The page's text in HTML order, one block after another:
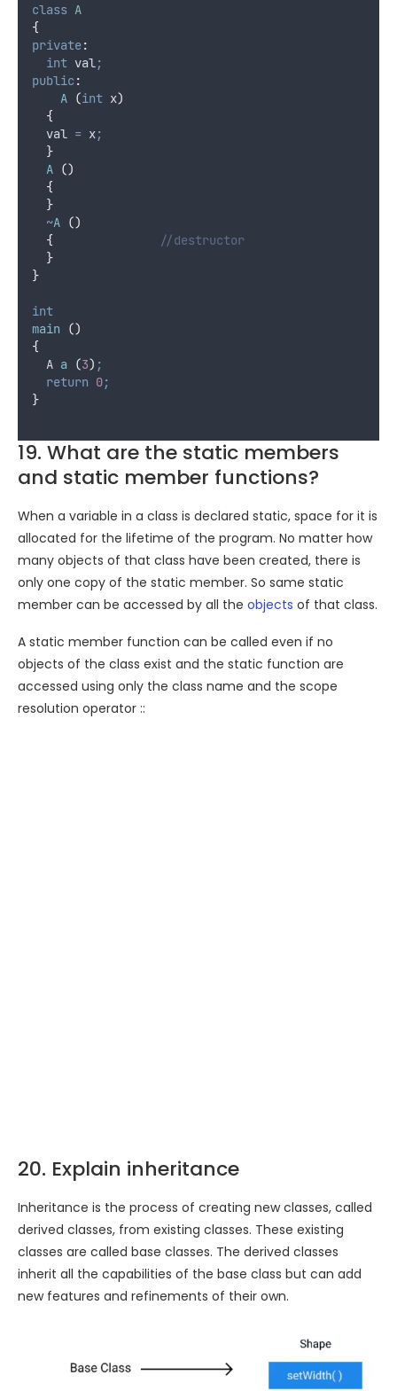
class A
{
private:
int val;
public :
A (int x)
{
	val
= x;
}
A ()
{
}
~A ()
{
								//destructor
}
}
int
main
()
{
  A
a (3) ;
return 0;
}
19. What are the static members
and static member functions?
When a variable in a class is declared static, space for it is
allocated for the lifetime of the program. No matter how
many objects of that class have been created, there is
only one copy of the static member. So same static
member can be accessed by all the objects of that class.
A static member function can be called even if no
objects of the class exist and the static function are
accessed using only the class name and the scope
resolution operator ::
20. Explain inheritance
Inheritance is the process of creating new classes, called
derived classes, from existing classes. These existing
classes are called base classes. The derived classes
inherit all the capabilities of the base class but can add
new features and refinements of their own.